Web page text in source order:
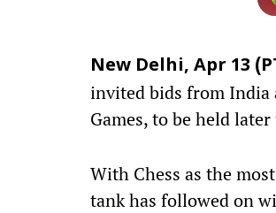
New Delhi, Apr 13
invited bids from
Games, to be held
With Chess as the
tank has followed on